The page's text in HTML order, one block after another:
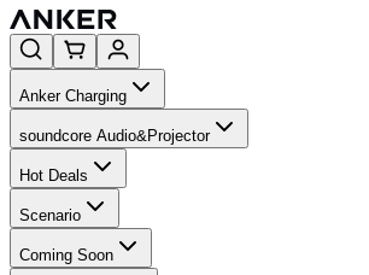
Anker Charging
soundcore Audio&Projector
Hot Deals
Scenario
Coming Soon